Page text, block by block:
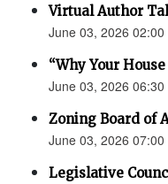
Virtual Author
June 03, 2026 02:00
“Why Your
June 03, 2026
Zoning Board of
June 03, 2026 07:00
Legislative